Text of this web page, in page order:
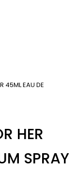
45ML EAU DE
HER
SPRAY